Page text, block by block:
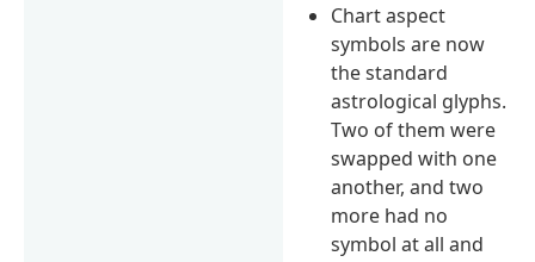
Chart aspect
symbols are now
the standard
astrological glyphs.
Two of them were
swapped with one
another, and two
more had no
symbol at all and